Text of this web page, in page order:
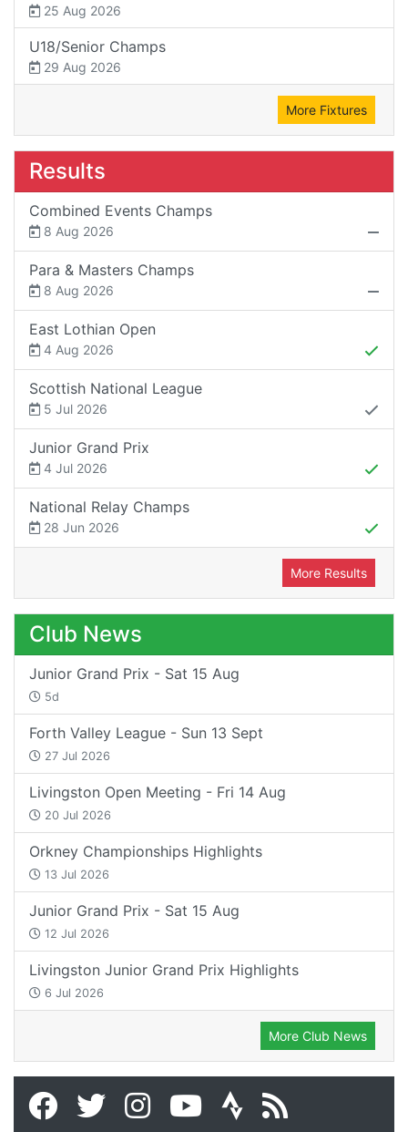
25 Aug 2026
U18/Senior Champs
29 Aug 2026
More Fixtures
Results
Combined Events Champs
8 Aug 2026
Para & Masters Champs
8 Aug 2026
East Lothian Open
4 Aug 2026
Scottish National League
5 Jul 2026
Junior Grand Prix
4 Jul 2026
National Relay Champs
28 Jun 2026
More Results
Club News
Junior Grand Prix - Sat 15 Aug
5d
Forth Valley League - Sun 13 Sept
27 Jul 2026
Livingston Open Meeting - Fri 14 Aug
20 Jul 2026
Orkney Championships Highlights
13 Jul 2026
Junior Grand Prix - Sat 15 Aug
12 Jul 2026
Livingston Junior Grand Prix Highlights
6 Jul 2026
More Club News